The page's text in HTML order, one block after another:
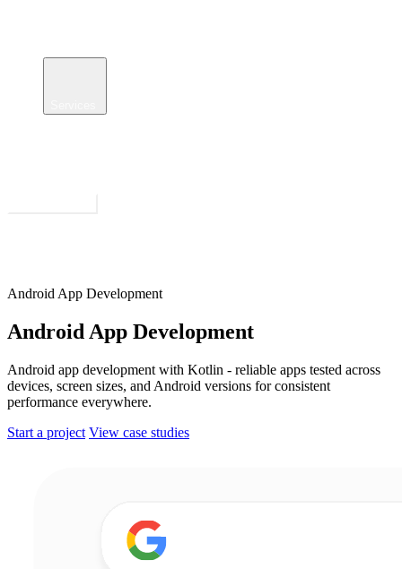
Android App Development
Android App Development
Android app development with Kotlin - reliable apps tested across
devices, screen sizes, and Android versions for consistent
performance everywhere.
Start a project View case studies